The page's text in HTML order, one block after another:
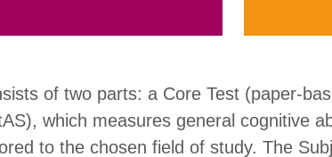
of two parts: a Core Test (paper-
which measures general cognitive
to the chosen field of study. The